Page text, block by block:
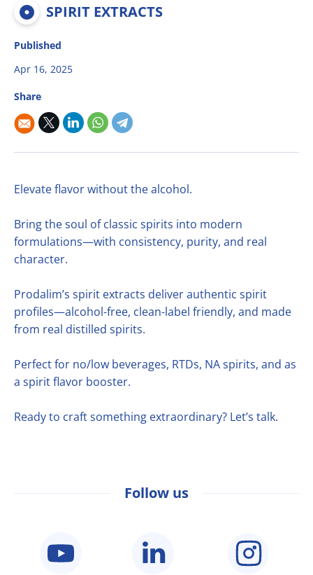
Multifruit blends
Our Innovative Concepts
René Laurent - flavor solutions
Citrus Fibers
Dealcoholization Solution
R&D
Career
Contact Us
Investors
SPIRIT EXTRACTS
Published
Apr 16, 2025
Share
Elevate flavor without the alcohol.
Bring the soul of classic spirits into modern
formulations—with consistency, purity, and real
character.
Prodalim’s spirit extracts deliver authentic spirit
profiles—alcohol-free, clean-label friendly, and made
from real distilled spirits.
Perfect for no/low beverages, RTDs, NA spirits, and as
a spirit flavor booster.
Ready to craft something extraordinary? Let’s talk.
Follow us